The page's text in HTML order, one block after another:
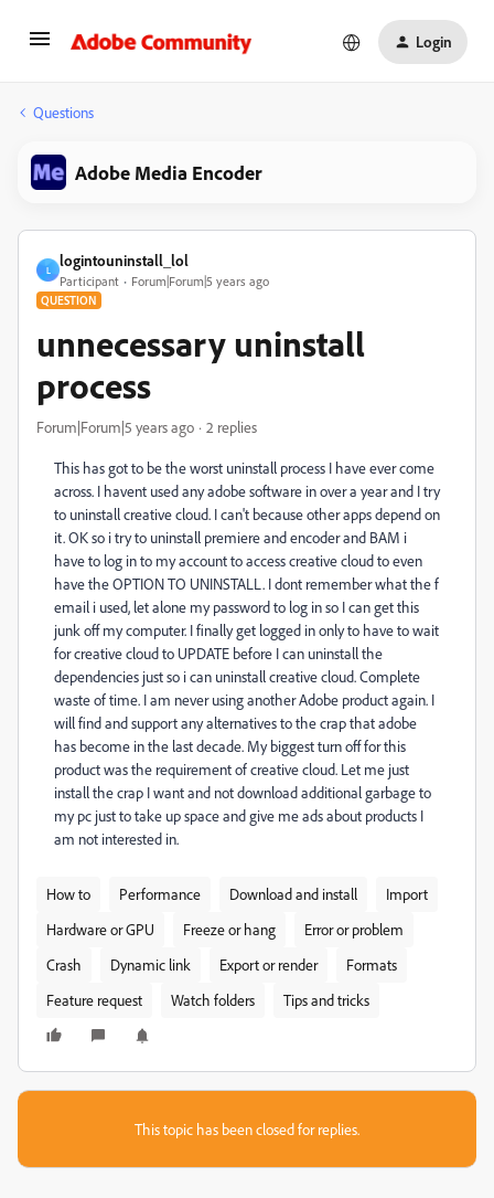
Login
Questions
Adobe Media Encoder
L
logintouninstall_lol
Participant Forum|Forum|5 years ago
QUESTION
unnecessary uninstall
process
Forum|Forum|5 years ago 2 replies
This has got to be the worst uninstall process I have ever come
across. I havent used any adobe software in over a year and I try
to uninstall creative cloud. I can't because other apps depend on
it. OK so i try to uninstall premiere and encoder and BAM i
have to log in to my account to access creative cloud to even
have the OPTION TO UNINSTALL. I dont remember what the f
email i used, let alone my password to log in so I can get this
junk off my computer. I finally get logged in only to have to wait
for creative cloud to UPDATE before I can uninstall the
dependencies just so i can uninstall creative cloud. Complete
waste of time. I am never using another Adobe product again. I
will find and support any alternatives to the crap that adobe
has become in the last decade. My biggest turn off for this
product was the requirement of creative cloud. Let me just
install the crap I want and not download additional garbage to
my pc just to take up space and give me ads about products I
am not interested in.
How to Performance Download and install
Import
Hardware or GPU
Freeze or hang
Error or problem
Crash
Dynamic link Export or render
Formats
Feature request
Watch folders Tips and tricks
This topic has been closed for replies.